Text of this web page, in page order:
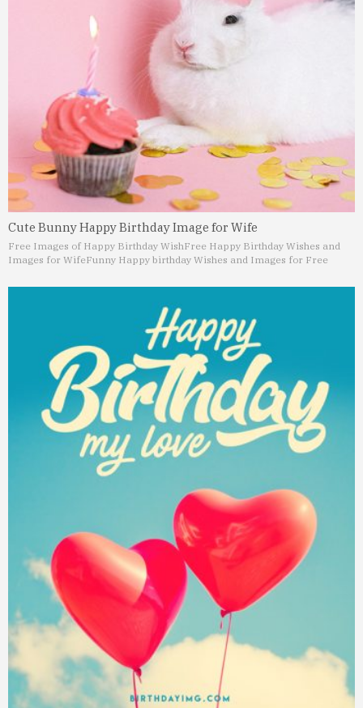
Cute Bunny Happy Birthday Image for Wife
Free Images of Happy Birthday WishFree Happy Birthday Wishes and
Images for WifeFunny Happy birthday Wishes and Images for Free